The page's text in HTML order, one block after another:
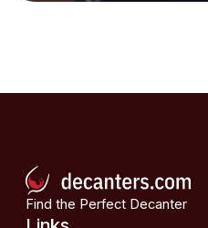
Find the Perfect Decanter